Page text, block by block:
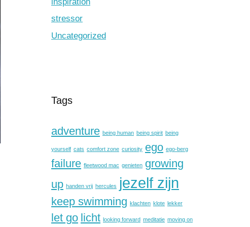
stressor
Uncategorized
Tags
adventure being human being spirit being
yourself cats comfort zone curiosity ego ego-berg
failure fleetwood mac genieten growing
up handen vrij hercules jezelf zijn
keep swimming klachten klote lekker
let go licht looking forward meditatie moving on